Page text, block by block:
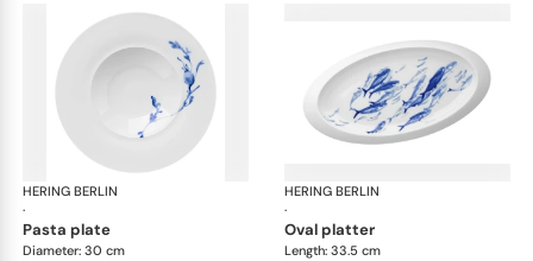
HERING BERLIN
·
Ocean
pasta plate
Diameter: 30 cm
HERING BERLIN
·
oval platter
Length: 33.5 cm